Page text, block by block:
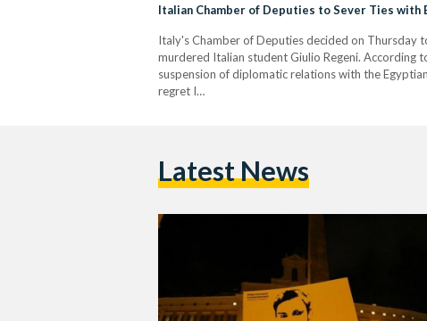
Italian Chamber of Deputies to Sever Ties
Italy's Chamber of Deputies decided on Thursday
murdered Italian student Giulio Regeni. According
suspension of diplomatic relations with the
regret I…
Latest News